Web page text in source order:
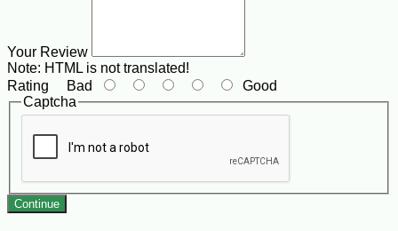
Your Review
Note: HTML is not translated!
Rating Bad
Good
Captcha
Continue